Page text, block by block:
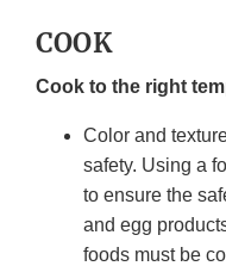
COOK
Cook to the right
Color and
safety. Using a
to ensure the
and egg
foods must be